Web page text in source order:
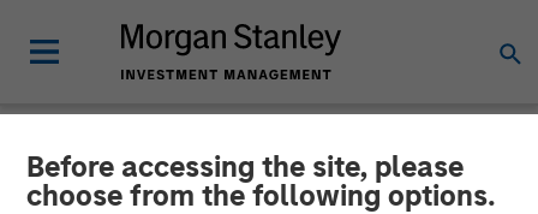
Before accessing the site, please
choose from the following options.
NEWSROOM